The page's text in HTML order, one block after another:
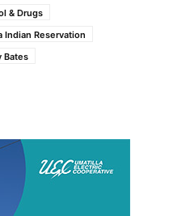
& Drugs
Indian Reservation
Bates